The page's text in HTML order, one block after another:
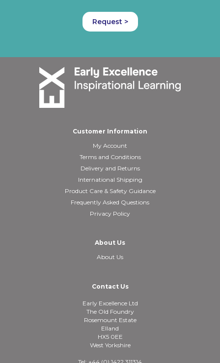
Request >
Customer Information
My Account
Terms and Conditions
Delivery and Returns
International Shipping
Product Care & Safety Guidance
Frequently Asked Questions
Privacy Policy
About Us
About Us
Contact Us
Early Excellence Ltd
The Old Foundry
Rosemount Estate
Elland
HX5 0EE
West Yorkshire